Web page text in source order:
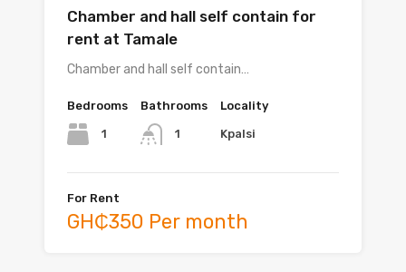
Chamber and hall self contain for
rent at Tamale
Chamber and hall self contain…
Bedrooms
1
Bathrooms
1
Locality
Kpalsi
For Rent
GH₵350 Per month